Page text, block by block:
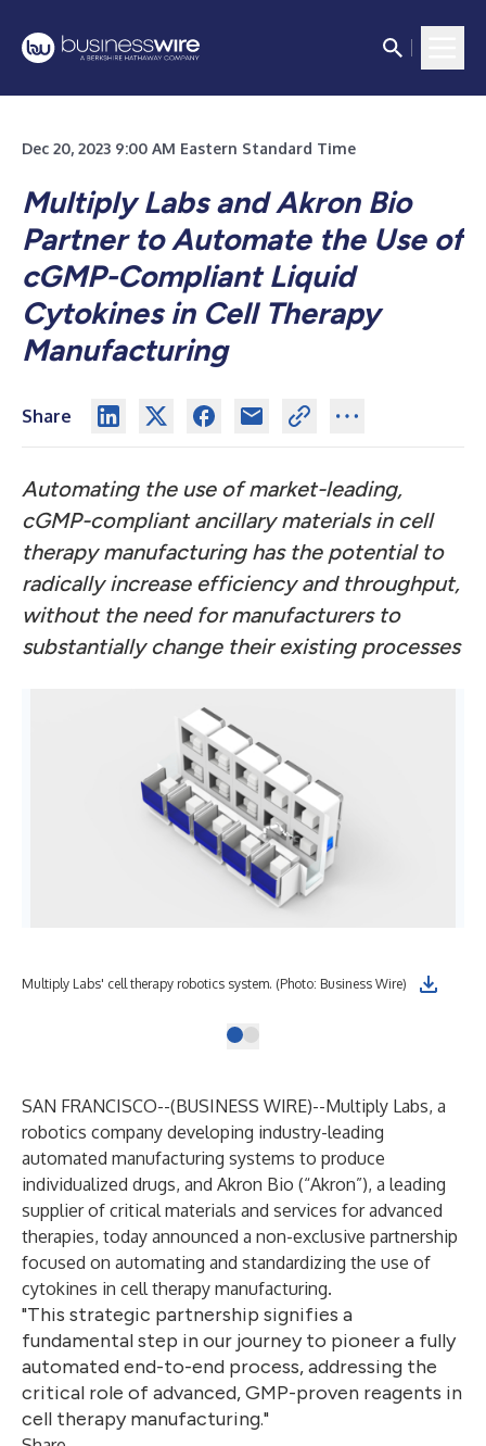
Dec 20, 2023 9:00 AM Eastern Standard Time
Multiply Labs and Akron Bio
Partner to Automate the Use of
cGMP-Compliant Liquid
Cytokines in Cell Therapy
Manufacturing
Share
Automating the use of market-leading,
cGMP-compliant ancillary materials in cell
therapy manufacturing has the potential to
radically increase efficiency and throughput,
without the need for manufacturers to
substantially change their existing processes
Multiply Labs' cell therapy robotics system. (Photo: Business Wire)
SAN FRANCISCO--(BUSINESS WIRE)--Multiply Labs, a
robotics company developing industry-leading
automated manufacturing systems to produce
individualized drugs, and Akron Bio (“Akron”), a leading
supplier of critical materials and services for advanced
therapies, today announced a non-exclusive partnership
focused on automating and standardizing the use of
cytokines in cell therapy manufacturing.
"This strategic partnership signifies a
fundamental step in our journey to pioneer a fully
automated end-to-end process, addressing the
critical role of advanced, GMP-proven reagents in
cell therapy manufacturing."